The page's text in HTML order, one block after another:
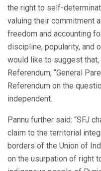
the right to self-
valuing their commitment
freedom and accounting
discipline, popularity, and
would like to suggest
Referendum, “General
Referendum on the
independent.
Pannu further said: “SFJ
claim to the territorial
borders of the Union of
on the usurpation of right